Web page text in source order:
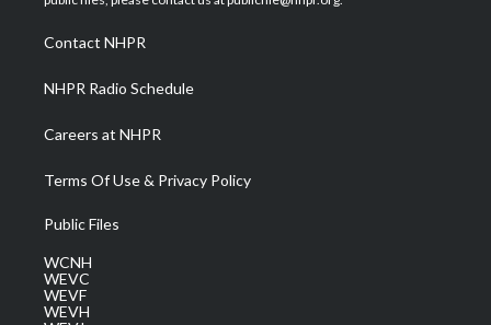
a
m
Contact NHPR
NHPR Radio Schedule
Careers at NHPR
Terms Of Use & Privacy Policy
Public Files
WCNH
WEVC
WEVF
WEVH